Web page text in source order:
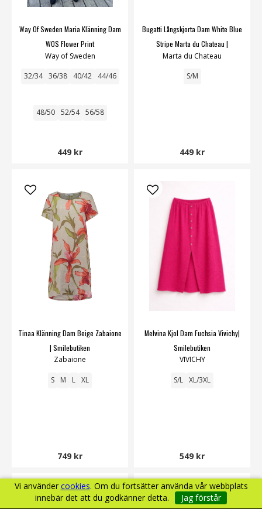
Vi använder cookies. Om du fortsätter använda vår webbplats
innebär det att du godkänner detta.
Jag förstår
Way Of Sweden Maria Klänning Dam
WOS Flower Print
Way of Sweden
32/34 36/38 40/42 44/46
48/50 52/54 56/58
449 kr
Bugatti Långskjorta Dam White Blue
Stripe Marta du Chateau |
Smilebutiken
Marta du Chateau
S/M
449 kr
Tinaa Klänning Dam Beige Zabaione
| Smilebutiken
Zabaione
S M L XL
749 kr
Melvina Kjol Dam Fuchsia Vivichy|
Smilebutiken
VIVICHY
S/L XL/3XL
549 kr